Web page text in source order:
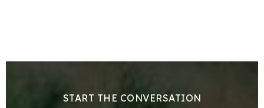
START THE CONVERSATION